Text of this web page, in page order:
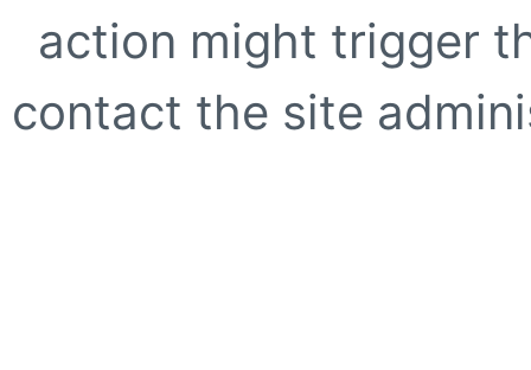
action might trigger
contact the site